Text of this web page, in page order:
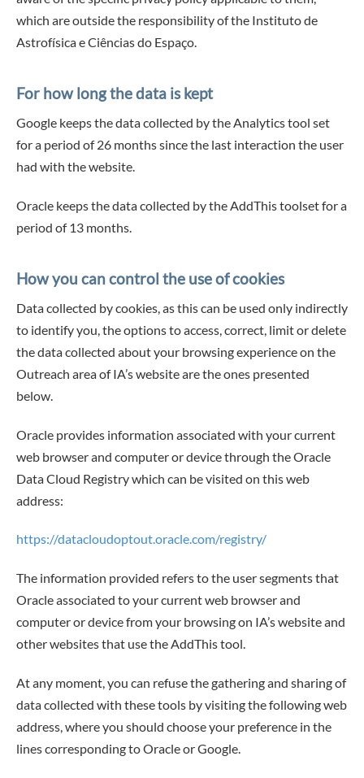
which are outside the responsibility of the Instituto de
Astrofísica e Ciências do Espaço.
For how long the data is kept
Google keeps the data collected by the Analytics tool set
for a period of 26 months since the last interaction the user
had with the website.
Oracle keeps the data collected by the AddThis toolset for a
period of 13 months.
How you can control the use of cookies
Data collected by cookies, as this can be used only indirectly
to identify you, the options to access, correct, limit or delete
the data collected about your browsing experience on the
Outreach area of IA’s website are the ones presented
below.
Oracle provides information associated with your current
web browser and computer or device through the Oracle
Data Cloud Registry which can be visited on this web
address:
https://datacloudoptout.oracle.com/registry/
The information provided refers to the user segments that
Oracle associated to your current web browser and
computer or device from your browsing on IA’s website and
other websites that use the AddThis tool.
At any moment, you can refuse the gathering and sharing of
data collected with these tools by visiting the following web
address, where you should choose your preference in the
lines corresponding to Oracle or Google.